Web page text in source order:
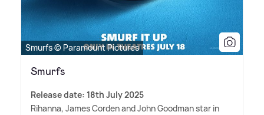
Smurfs © Paramount Pictures
Smurfs
Release date: 18th July 2025
Rihanna, James Corden and John Goodman star in